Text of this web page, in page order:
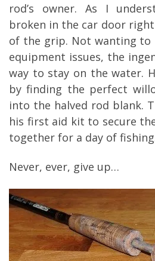
rod’s owner. As I
broken in the car door
of the grip. Not wanting to
equipment issues, the
way to stay on the water.
by finding the perfect
into the halved rod blank.
his first aid kit to secure
together for a day of
Never, ever, give up…